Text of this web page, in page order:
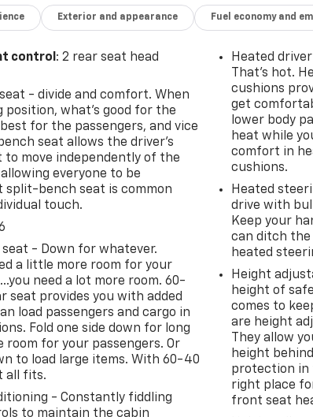
RATIO, NOT EQUIPPED WITH
CAB AND BED
DEALER FOR DETAILS (Certain
9-19-22 may be forced to
with functional Cab or
removes the Cab and Bed
See dealer for details or
features on a specific
with (08R) Not Equipped
Bed Power Outlets will be
retrofit to enable
for details or the window
on a specific vehicle.),
and LT PREFERRED
includes standard equipment.
State Chevrolet, 26 Days
Exterior and appearance Fuel economy and
control : 2 rear seat head
- divide and comfort. When
position, what’s good for the
for the passengers, and vice
seat allows the driver's
move independently of the
everyone to be
split-bench seat is common
touch.
- Down for whatever.
a little more room for your
need a lot more room. 60-
seat provides you with added
load passengers and cargo in
Fold one side down for long
room for your passengers. Or
to load large items. With 60-40
all fits.
- Constantly fiddling
to maintain the cabin
Heated
That’s hot.
cushions
get
lower body
heat while
comfort in
cushions.
Heated
drive with
Keep your
can ditch
heated
Height
height of
comes to
are height
They allow
height
protection in
right place
front seat